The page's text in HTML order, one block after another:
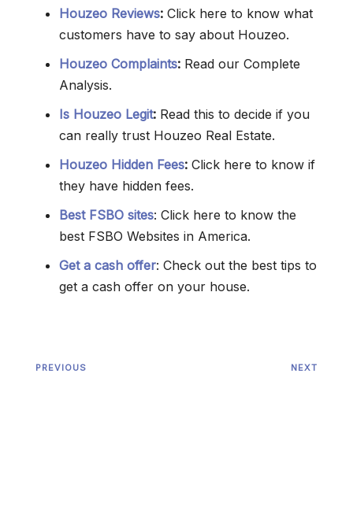
Houzeo Reviews: Click here to know what
customers have to say about Houzeo.
Houzeo Complaints: Read our Complete
Analysis.
Is Houzeo Legit: Read this to decide if you
can really trust Houzeo Real Estate.
Houzeo Hidden Fees: Click here to know if
they have hidden fees.
Best FSBO sites: Click here to know the
best FSBO Websites in America.
Get a cash offer: Check out the best tips to
get a cash offer on your house.
PREVIOUS NEXT